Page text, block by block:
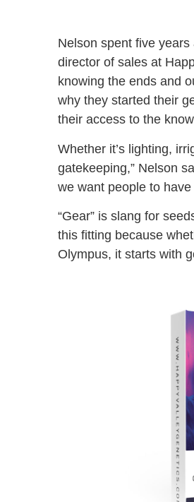
Nelson spent five
director of sales at
knowing the ends and
why they started their
their access to the
Whether it’s lighting,
gatekeeping,” Nelson
we want people to
“Gear” is slang for
this fitting because
Olympus, it starts with